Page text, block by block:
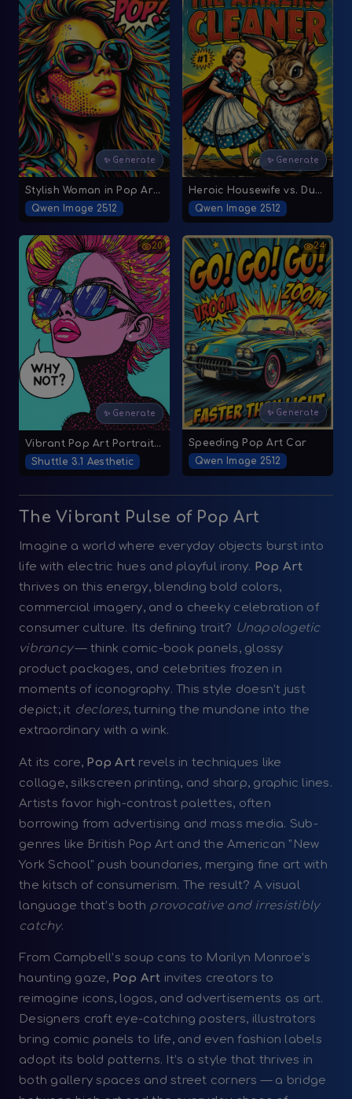
✨ Generate
Stylish Woman in Pop Art Comic Style
Qwen Image 2512
✨ Generate
Heroic Housewife vs. Dust Bunny
Qwen Image 2512
20
✨ Generate
Vibrant Pop Art Portrait with Comic-Style Halftone Dots
Shuttle 3.1 Aesthetic
24
✨ Generate
Speeding Pop Art Car
Qwen Image 2512
The Vibrant Pulse of Pop Art
Imagine a world where everyday objects burst into
life with electric hues and playful irony. Pop Art
thrives on this energy, blending bold colors,
commercial imagery, and a cheeky celebration of
consumer culture. Its defining trait? Unapologetic
vibrancy— think comic-book panels, glossy
product packages, and celebrities frozen in
moments of iconography. This style doesn’t just
depict; it declares, turning the mundane into the
extraordinary with a wink.
At its core, Pop Art revels in techniques like
collage, silkscreen printing, and sharp, graphic lines.
Artists favor high-contrast palettes, often
borrowing from advertising and mass media. Sub-
genres like British Pop Art and the American "New
York School" push boundaries, merging fine art with
the kitsch of consumerism. The result? A visual
language that’s both provocative and irresistibly
catchy.
From Campbell’s soup cans to Marilyn Monroe’s
haunting gaze, Pop Art invites creators to
reimagine icons, logos, and advertisements as art.
Designers craft eye-catching posters, illustrators
bring comic panels to life, and even fashion labels
adopt its bold patterns. It’s a style that thrives in
both gallery spaces and street corners — a bridge